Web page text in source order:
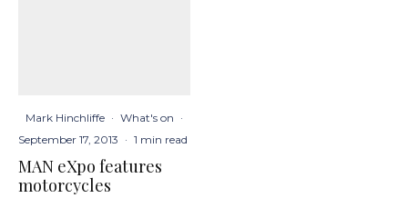
Mark Hinchliffe · What's on ·
September 17, 2013 · 1 min read
MAN eXpo features
motorcycles